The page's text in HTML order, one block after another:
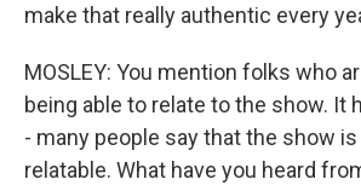
make that really authentic every
MOSLEY: You mention folks who
being able to relate to the show. It
- many people say that the show
relatable. What have you heard